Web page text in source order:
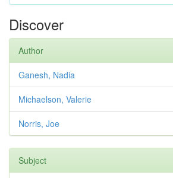
Discover
Author
Ganesh, Nadia
Michaelson, Valerie
Norris, Joe
Subject